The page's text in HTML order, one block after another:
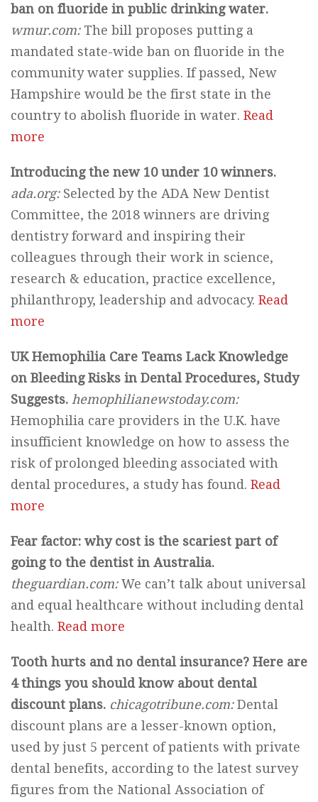
ban on fluoride in public drinking water.
wmur.com: The bill proposes putting a
mandated state-wide ban on fluoride in the
community water supplies. If passed, New
Hampshire would be the first state in the
country to abolish fluoride in water. Read
more
Introducing the new 10 under 10 winners.
ada.org: Selected by the ADA New Dentist
Committee, the 2018 winners are driving
dentistry forward and inspiring their
colleagues through their work in science,
research & education, practice excellence,
philanthropy, leadership and advocacy. Read
more
UK Hemophilia Care Teams Lack Knowledge
on Bleeding Risks in Dental Procedures, Study
Suggests. hemophilianewstoday.com:
Hemophilia care providers in the U.K. have
insufficient knowledge on how to assess the
risk of prolonged bleeding associated with
dental procedures, a study has found. Read
more
Fear factor: why cost is the scariest part of
going to the dentist in Australia.
theguardian.com:We can’t talk about universal
and equal healthcare without including dental
health. Read more
Tooth hurts and no dental insurance? Here are
4 things you should know about dental
discount plans. chicagotribune.com:Dental
discount plans are a lesser-known option,
used by just 5 percent of patients with private
dental benefits, according to the latest survey
figures from the National Association of